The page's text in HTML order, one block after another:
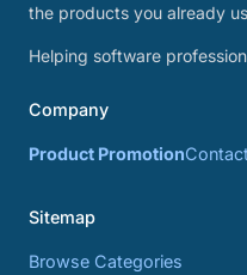
the products you already
Helping software
Company
Product Promotion
Sitemap
Browse Categories